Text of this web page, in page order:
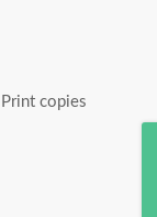
copies